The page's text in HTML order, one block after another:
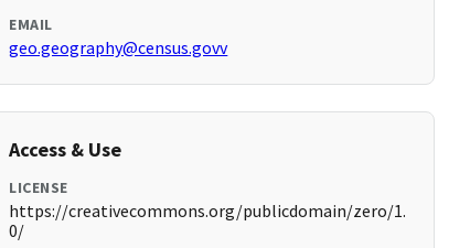
EMAIL
geo.geography@census.govv
Access & Use
LICENSE
https://creativecommons.org/publicdomain/zero/1.
0/